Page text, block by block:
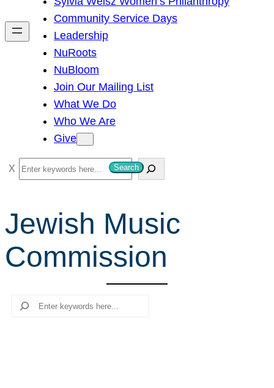
h
Community Service Days
Leadership
NuRoots
NuBloom
Join Our Mailing List
What We Do
Who We Are
Give
S
e
r
c
h
Search
Jewish Music
Commission
Search